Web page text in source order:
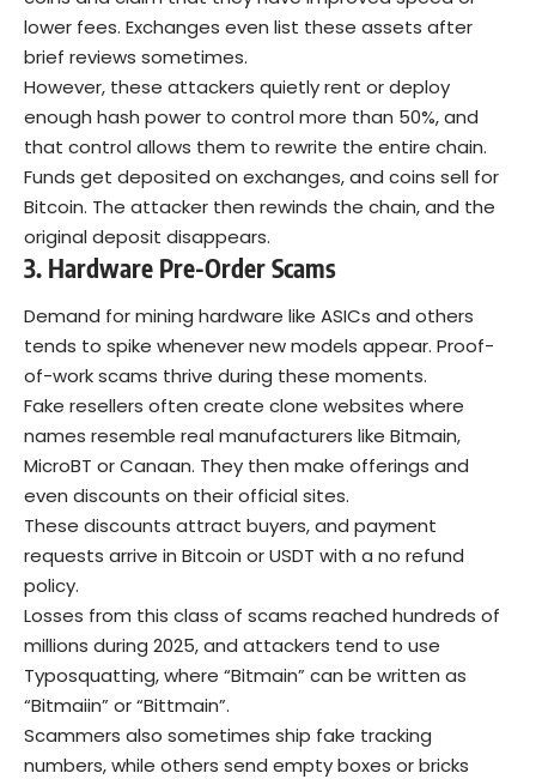
lower fees. Exchanges even list these assets after
brief reviews sometimes.
However, these attackers quietly rent or deploy
enough hash power to control more than 50%, and
that control allows them to rewrite the entire chain.
Funds get deposited on exchanges, and coins sell for
Bitcoin. The attacker then rewinds the chain, and the
original deposit disappears.
3. Hardware Pre-Order Scams
Demand for mining hardware like ASICs and others
tends to spike whenever new models appear. Proof-
of-work scams thrive during these moments.
Fake resellers often create clone websites where
names resemble real manufacturers like Bitmain,
MicroBT or Canaan. They then make offerings and
even discounts on their official sites.
These discounts attract buyers, and payment
requests arrive in Bitcoin or USDT with a no refund
policy.
Losses from this class of scams reached hundreds of
millions during 2025, and attackers tend to use
Typosquatting, where “Bitmain” can be written as
“Bitmaiin” or “Bittmain”.
Scammers also sometimes ship fake tracking
numbers, while others send empty boxes or bricks